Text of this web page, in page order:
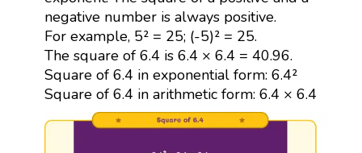
negative number is always positive.
For example, 5² = 25; (-5)² = 25.
The square of 6.4 is 6.4 × 6.4 = 40.96.
Square of 6.4 in exponential form: 6.4²
Square of 6.4 in arithmetic form: 6.4 × 6.4